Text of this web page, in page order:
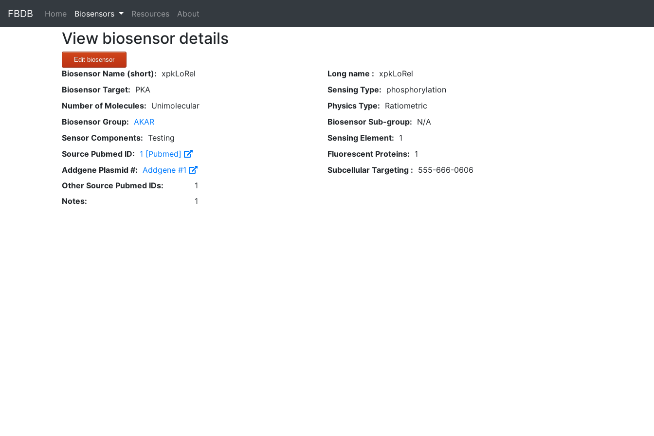
FBDB Home(current)
Biosensors Resources About
View biosensor details
Edit biosensor
Biosensor Name (short): xpkLoRel Long name : xpkLoRel
Biosensor Target: PKA Sensing Type: phosphorylation
Number of Molecules: Unimolecular Physics Type: Ratiometric
Biosensor Group: AKAR Biosensor Sub-group: N/A
Sensor Components: Testing Sensing Element: 1
Source Pubmed ID: 1 [Pubmed] Fluorescent Proteins: 1
Addgene Plasmid #: Addgene #1 Subcellular Targeting : 555-666-0606
Other Source Pubmed IDs:
1
Notes:
1